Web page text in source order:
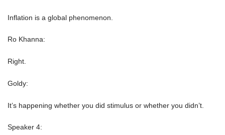
Inflation is a global phenomenon.
Ro Khanna:
Right.
Goldy:
It’s happening whether you did stimulus or whether you didn’t.
Speaker 4: